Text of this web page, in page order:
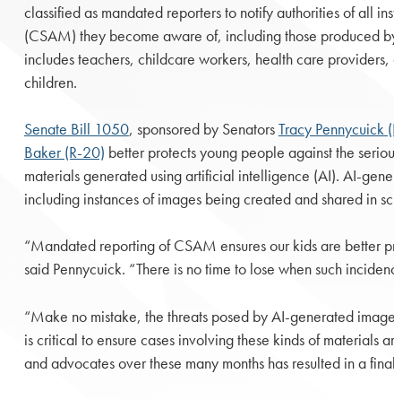
classified as mandated reporters to notify authorities of all
(CSAM) they become aware of, including those produced
includes teachers, childcare workers, health care
children.
Senate Bill 1050, sponsored by SenatorsTracy Pennycuick
Baker (R-20) better protects young people against the
materials generated using artificial intelligence (AI). AI-
including instances of images being created and shared in
“Mandated reporting of CSAM ensures our kids are better
said Pennycuick. “There is no time to lose when such
“Make no mistake, the threats posed by AI-generated
is critical to ensure cases involving these kinds of
and advocates over these many months has resulted in a